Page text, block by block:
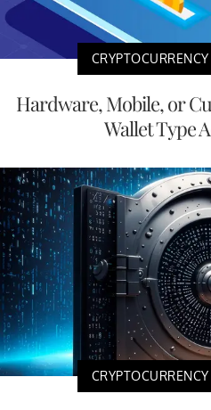
Hardware, Mobile, or
Wallet Type